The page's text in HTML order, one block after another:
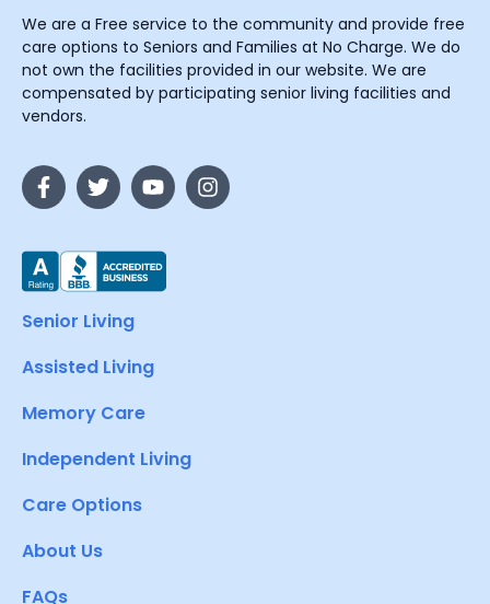
We are a Free service to the community and provide free
care options to Seniors and Families at No Charge. We do
not own the facilities provided in our website. We are
compensated by participating senior living facilities and
vendors.
Senior Living
Assisted Living
Memory Care
Independent Living
Care Options
About Us
FAQs